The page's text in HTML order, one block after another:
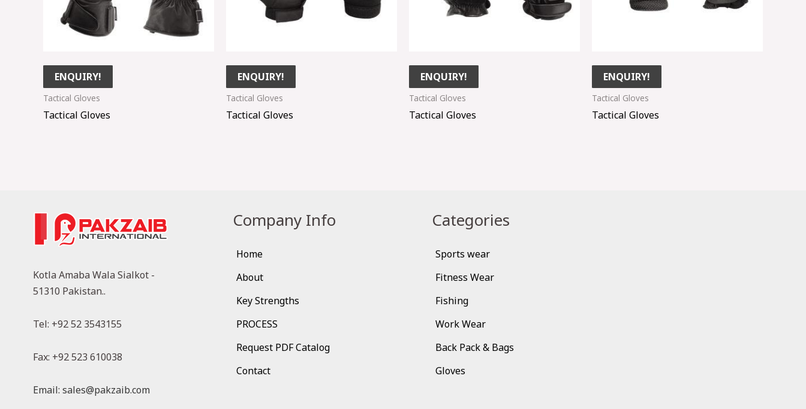
ENQUIRY!
Tactical Gloves
Tactical Gloves
ENQUIRY!
Tactical Gloves
Tactical Gloves
ENQUIRY!
Tactical Gloves
Tactical Gloves
ENQUIRY!
Tactical Gloves
Tactical Gloves
Kotla Amaba Wala Sialkot -
51310 Pakistan..
Tel: +92 52 3543155
Fax: +92 523 610038
Email: sales@pakzaib.com
Company Info
Home
About
Key Strengths
PROCESS
Request PDF Catalog
Contact
Categories
Sports wear
Fitness Wear
Fishing
Work Wear
Back Pack & Bags
Gloves